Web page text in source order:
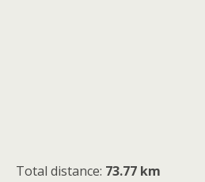
Total distance: 73.77 km